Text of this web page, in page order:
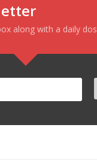
along with a daily